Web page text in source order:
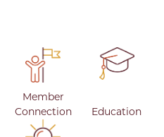
Member
Connection
Education